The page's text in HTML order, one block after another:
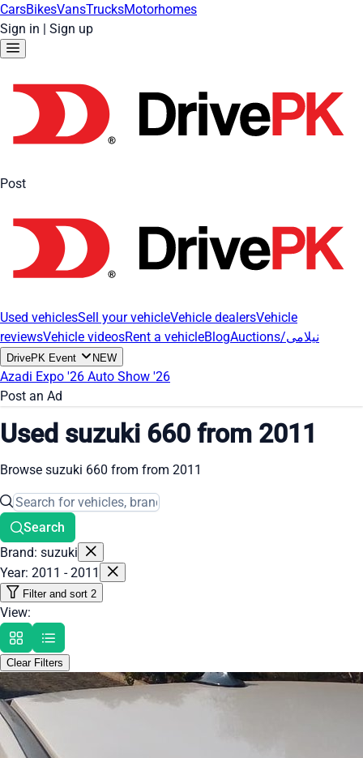
CarsBikesVansTrucksMotorhomes
Sign in | Sign up
Post
Used vehiclesSell your vehicleVehicle dealersVehicle
reviewsVehicle videosRent a vehicleBlog Auctions/نیلامی
DrivePK Event NEW
Azadi Expo '26 Auto Show '26
Post an Ad
Used suzuki 660 from 2011
Browse suzuki 660 from from 2011
Search
Brand: suzuki
Year: 2011 - 2011
Filter and sort 2
View:
Clear Filters